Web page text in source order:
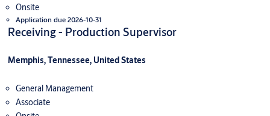
Onsite
Application due 2026-10-31
Receiving - Production Supervisor
Memphis, Tennessee, United States
General Management
Associate